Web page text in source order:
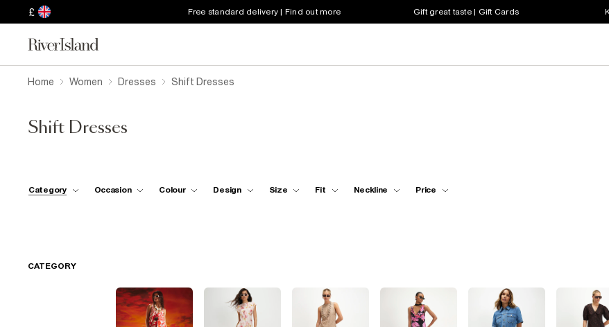
£ Free standard delivery | Find out more Gift great taste | Gift Cards
Home Women Dresses Shift Dresses
Shift Dresses
Category Occasion Colour Design Size Fit Neckline Price
CATEGORY